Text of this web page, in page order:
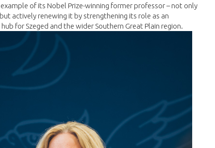
of its Nobel Prize-winning former professor – not only
actively renewing it by strengthening its role as an
for Szeged and the wider Southern Great Plain region.